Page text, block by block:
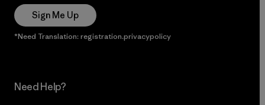
Sign Me Up
*Need Translation: registration.privacypolicy
Need Help?